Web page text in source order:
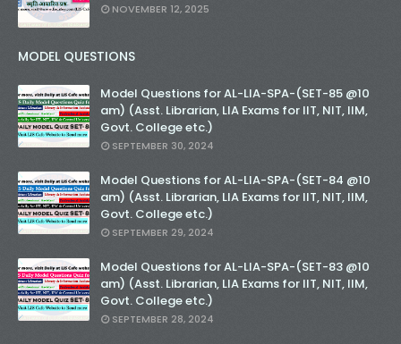
NOVEMBER 12, 2025
MODEL QUESTIONS
Model Questions for AL-LIA-SPA-(SET-85 @10
am) (Asst. Librarian, LIA Exams for IIT, NIT, IIM,
Govt. College etc.)
SEPTEMBER 30, 2024
Model Questions for AL-LIA-SPA-(SET-84 @10
am) (Asst. Librarian, LIA Exams for IIT, NIT, IIM,
Govt. College etc.)
SEPTEMBER 29, 2024
Model Questions for AL-LIA-SPA-(SET-83 @10
am) (Asst. Librarian, LIA Exams for IIT, NIT, IIM,
Govt. College etc.)
SEPTEMBER 28, 2024